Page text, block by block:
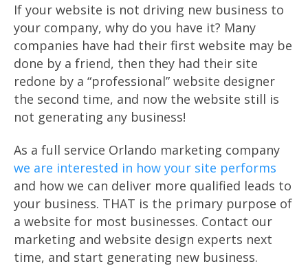
If your website is not driving new business to
your company, why do you have it? Many
companies have had their first website may be
done by a friend, then they had their site
redone by a “professional” website designer
the second time, and now the website still is
not generating any business!
As a full service Orlando marketing company
we are interested in how your site performs
and how we can deliver more qualified leads to
your business. THAT is the primary purpose of
a website for most businesses. Contact our
marketing and website design experts next
time, and start generating new business.